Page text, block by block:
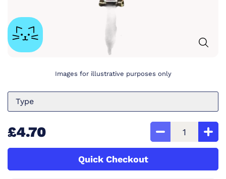
Images for illustrative purposes only
Type
£4.70
Quick Checkout